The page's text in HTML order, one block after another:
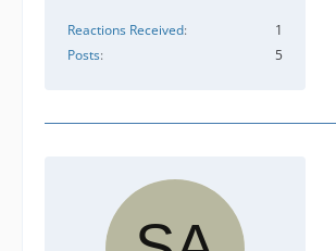
Reactions Received
1
Posts
5